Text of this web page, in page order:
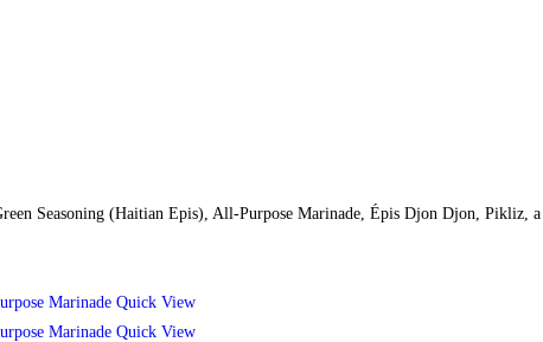
Seasoning (Haitian Epis), All-Purpose Marinade, Épis Djon Djon, Pikliz, a
Quick View
Quick View